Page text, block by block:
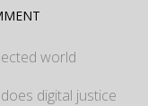
world
digital justice